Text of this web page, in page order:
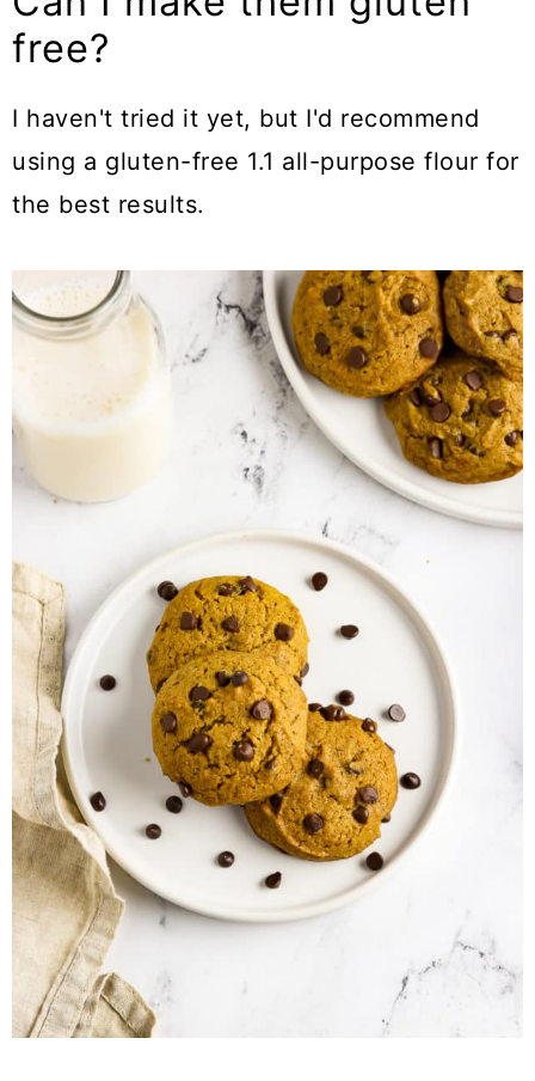
free?
I haven't tried it yet, but I'd recommend
using a gluten-free 1.1 all-purpose flour for
the best results.